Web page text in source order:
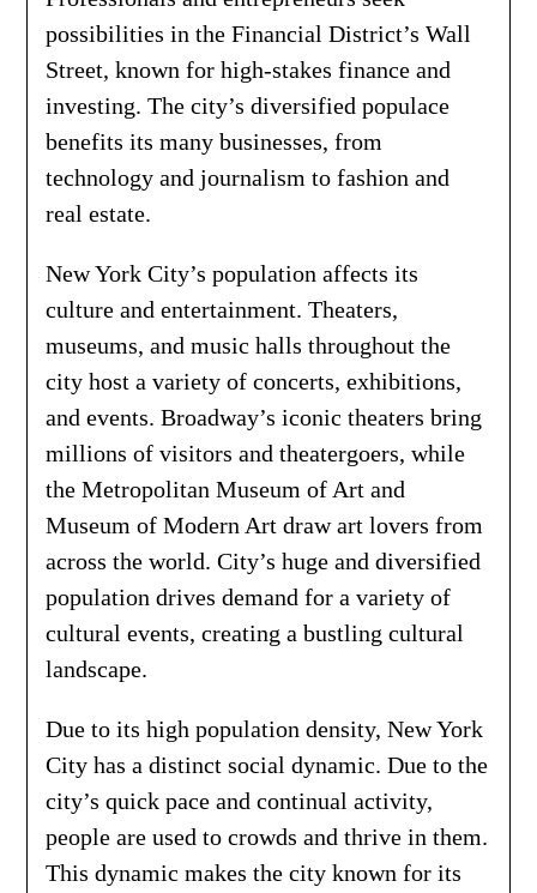
possibilities in the Financial District’s Wall
Street, known for high-stakes finance and
investing. The city’s diversified populace
benefits its many businesses, from
technology and journalism to fashion and
real estate.
New York City’s population affects its
culture and entertainment. Theaters,
museums, and music halls throughout the
city host a variety of concerts, exhibitions,
and events. Broadway’s iconic theaters bring
millions of visitors and theatergoers, while
the Metropolitan Museum of Art and
Museum of Modern Art draw art lovers from
across the world. City’s huge and diversified
population drives demand for a variety of
cultural events, creating a bustling cultural
landscape.
Due to its high population density, New York
City has a distinct social dynamic. Due to the
city’s quick pace and continual activity,
people are used to crowds and thrive in them.
This dynamic makes the city known for its